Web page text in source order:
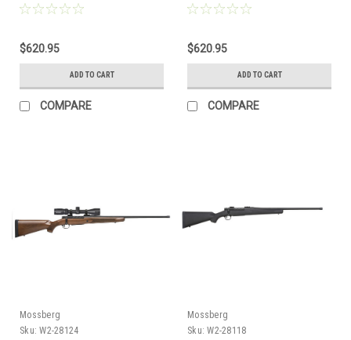
$620.95
ADD TO CART
COMPARE
Black
$620.95
ADD TO CART
COMPARE
Mossberg
Sku: W2-28124
Mossberg
Sku: W2-28118